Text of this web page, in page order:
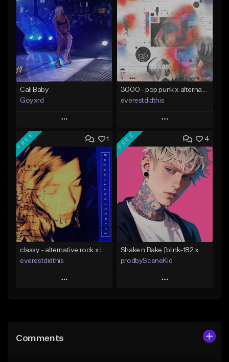
Cali Baby
Goyxrd
Play
Add to Queue
Add To Playlist
Like Beat
Not for sale
Find similar
everestdidthis
Play
Add to Queue
Add To Playlist
Like Beat
Download Item
From $15.00
Find similar
1
FREE
classy - alternative rock x indie rock [buy 2 get 1 free]
everestdidthis
Play
Like Beat
4
FREE
Shake n Bake [blink-182 x MGK x Pop Punk Type Beat]
prodbySceneKid
Play
Comments